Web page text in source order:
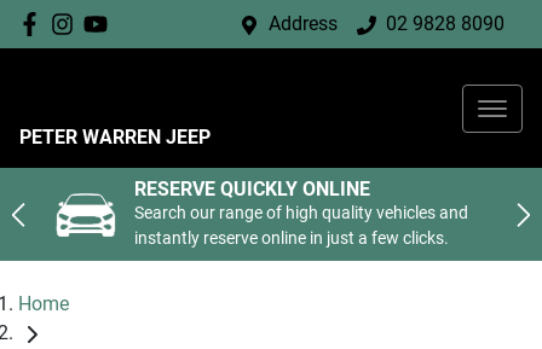
Address 02 9828 8090
PETER WARREN JEEP
RESERVE QUICKLY ONLINE
Search our range of high quality vehicles and
instantly reserve online in just a few clicks.
Home